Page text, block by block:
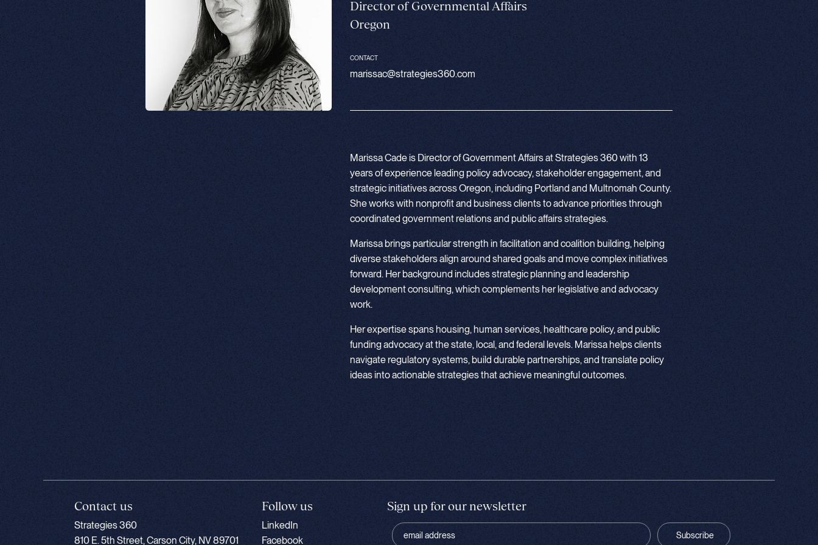
Director of Governmental Affairs
Oregon
CONTACT
marissac@strategies360.com
Marissa Cade is Director of Government Affairs at Strategies 360 with 13
years of experience leading policy advocacy, stakeholder engagement, and
strategic initiatives across Oregon, including Portland and Multnomah County.
She works with nonprofit and business clients to advance priorities through
coordinated government relations and public affairs strategies.
Marissa brings particular strength in facilitation and coalition building, helping
diverse stakeholders align around shared goals and move complex initiatives
forward. Her background includes strategic planning and leadership
development consulting, which complements her legislative and advocacy
work.
Her expertise spans housing, human services, healthcare policy, and public
funding advocacy at the state, local, and federal levels. Marissa helps clients
navigate regulatory systems, build durable partnerships, and translate policy
ideas into actionable strategies that achieve meaningful outcomes.
Contact us
Strategies 360
810 E. 5th Street, Carson City, NV 89701
Follow us
LinkedIn
Facebook
Sign up for our newsletter